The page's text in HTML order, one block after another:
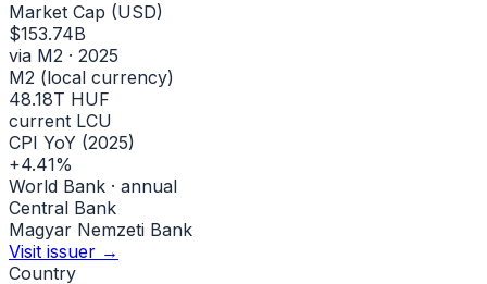
Market Cap (USD)
$153.74B
via M2 · 2025
M2 (local currency)
48.18T HUF
current LCU
CPI YoY (2025)
+4.41%
World Bank · annual
Central Bank
Magyar Nemzeti Bank
Visit issuer →
Country